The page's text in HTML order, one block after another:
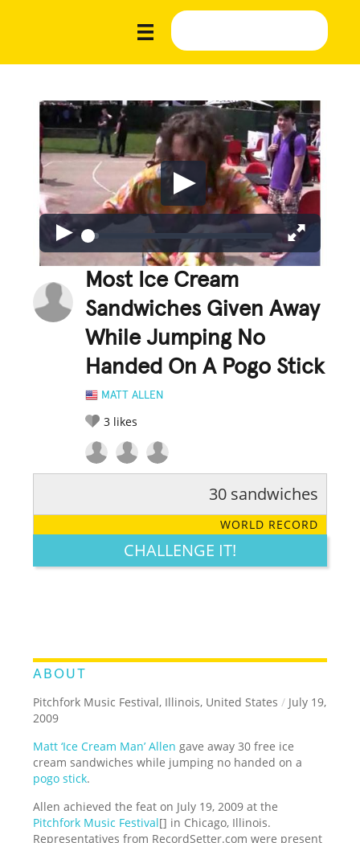
Most Ice Cream
Sandwiches Given Away
While Jumping No
Handed On A Pogo Stick
MATT ALLEN
3 likes
LEGENDARY FUNNY CUTE CREATIVE
30 sandwiches
WORLD RECORD
CHALLENGE IT!
ABOUT
Pitchfork Music Festival, Illinois, United States / July 19,
2009
Matt ‘Ice Cream Man’ Allen gave away 30 free ice
cream sandwiches while jumping no handed on a
pogo stick.
Allen achieved the feat on July 19, 2009 at the
Pitchfork Music Festival[] in Chicago, Illinois.
Representatives from RecordSetter.com were present